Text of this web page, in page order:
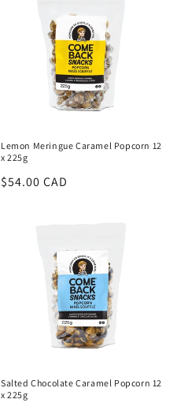
Lemon Meringue Caramel Popcorn 12
x 225g
Regular
$54.00 CAD
Salted Chocolate Caramel Popcorn 12
x 225g